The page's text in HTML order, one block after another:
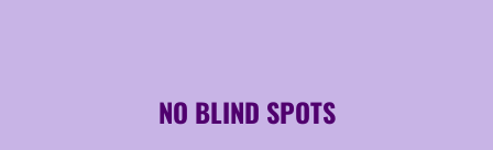
NO BLIND SPOTS